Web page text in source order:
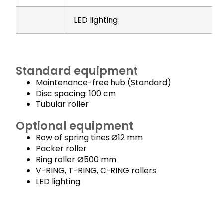
LED lighting
Standard equipment
Maintenance-free hub (Standard)
Disc spacing: 100 cm
Tubular roller
Optional equipment
Row of spring tines Ø12 mm
Packer roller
Ring roller Ø500 mm
V-RING, T-RING, C-RING rollers
LED lighting